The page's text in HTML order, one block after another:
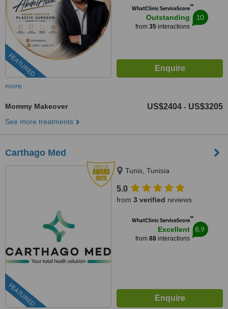
FEATURED
WhatClinic ServiceScore™
Outstanding
from 35interactions
10
more
Mommy Makeover US$2404 - US$3205
See more treatments
Carthago Med
FEATURED
Tunis, Tunisia
5.0
from 3 verified reviews
WhatClinic ServiceScore™
Excellent
from 88interactions
8.9